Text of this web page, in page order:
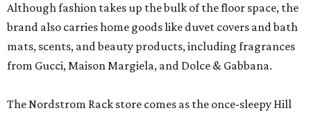
Although fashion takes up the bulk of the floor space, the
brand also carries home goods like duvet covers and bath
mats, scents, and beauty products, including fragrances
from Gucci, Maison Margiela, and Dolce & Gabbana.
The Nordstrom Rack store comes as the once-sleepy Hill